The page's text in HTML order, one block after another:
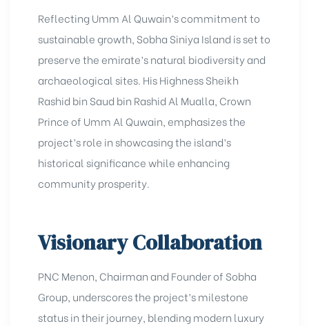
Reflecting Umm Al Quwain’s commitment to
sustainable growth, Sobha Siniya Island is set to
preserve the emirate’s natural biodiversity and
archaeological sites. His Highness Sheikh
Rashid bin Saud bin Rashid Al Mualla, Crown
Prince of Umm Al Quwain, emphasizes the
project’s role in showcasing the island’s
historical significance while enhancing
community prosperity.
Visionary Collaboration
PNC Menon, Chairman and Founder of Sobha
Group, underscores the project’s milestone
status in their journey, blending modern luxury